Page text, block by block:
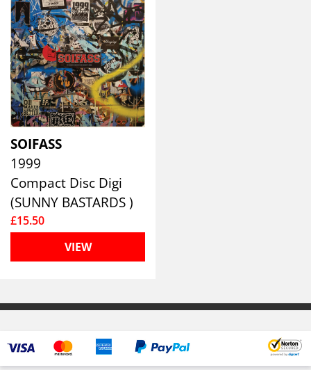
SOIFASS
1999
Compact Disc Digi
(SUNNY BASTARDS )
£15.50
VIEW